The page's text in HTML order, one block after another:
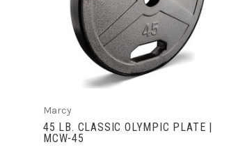
Marcy
45 LB. CLASSIC OLYMPIC PLATE |
MCW-45